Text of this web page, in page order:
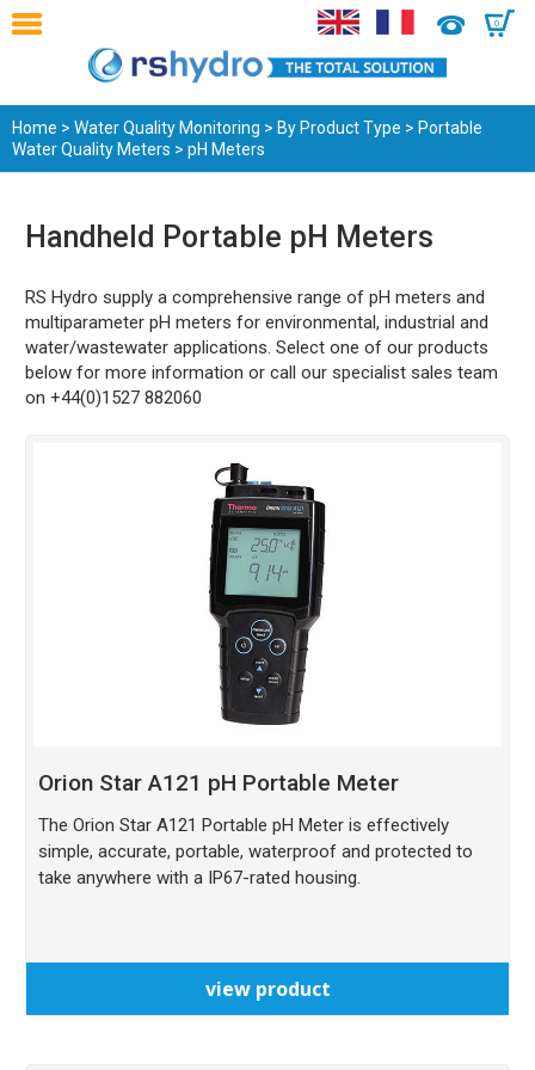
0
Home > Water Quality Monitoring > By Product Type > Portable
Water Quality Meters > pH Meters
Handheld Portable pH Meters
RS Hydro supply a comprehensive range of pH meters and
multiparameter pH meters for environmental, industrial and
water/wastewater applications. Select one of our products
below for more information or call our specialist sales team
on +44(0)1527 882060
Orion Star A121 pH Portable Meter
The Orion Star A121 Portable pH Meter is effectively
simple, accurate, portable, waterproof and protected to
take anywhere with a IP67-rated housing.
view product